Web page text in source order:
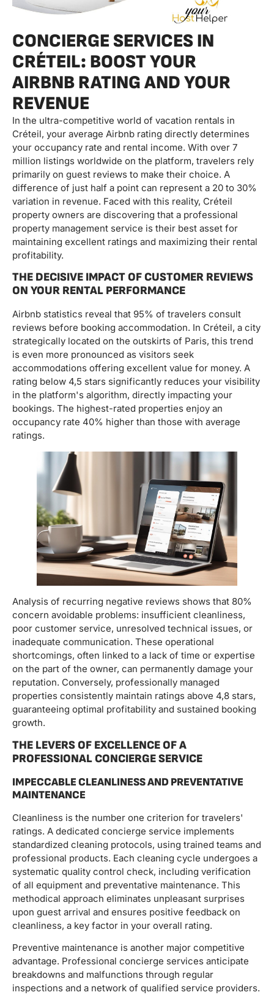
CONCIERGE SERVICES IN
CRÉTEIL: BOOST YOUR
AIRBNB RATING AND YOUR
REVENUE
In the ultra-competitive world of vacation rentals in
Créteil, your average Airbnb rating directly determines
your occupancy rate and rental income. With over 7
million listings worldwide on the platform, travelers rely
primarily on guest reviews to make their choice. A
difference of just half a point can represent a 20 to 30%
variation in revenue. Faced with this reality, Créteil
property owners are discovering that a professional
property management service is their best asset for
maintaining excellent ratings and maximizing their rental
profitability.
THE DECISIVE IMPACT OF CUSTOMER REVIEWS
ON YOUR RENTAL PERFORMANCE
Airbnb statistics reveal that 95% of travelers consult
reviews before booking accommodation. In Créteil, a city
strategically located on the outskirts of Paris, this trend
is even more pronounced as visitors seek
accommodations offering excellent value for money. A
rating below 4,5 stars significantly reduces your visibility
in the platform's algorithm, directly impacting your
bookings. The highest-rated properties enjoy an
occupancy rate 40% higher than those with average
ratings.
Analysis of recurring negative reviews shows that 80%
concern avoidable problems: insufficient cleanliness,
poor customer service, unresolved technical issues, or
inadequate communication. These operational
shortcomings, often linked to a lack of time or expertise
on the part of the owner, can permanently damage your
reputation. Conversely, professionally managed
properties consistently maintain ratings above 4,8 stars,
guaranteeing optimal profitability and sustained booking
growth.
THE LEVERS OF EXCELLENCE OF A
PROFESSIONAL CONCIERGE SERVICE
IMPECCABLE CLEANLINESS AND PREVENTATIVE
MAINTENANCE
Cleanliness is the number one criterion for travelers'
ratings. A dedicated concierge service implements
standardized cleaning protocols, using trained teams and
professional products. Each cleaning cycle undergoes a
systematic quality control check, including verification
of all equipment and preventative maintenance. This
methodical approach eliminates unpleasant surprises
upon guest arrival and ensures positive feedback on
cleanliness, a key factor in your overall rating.
Preventive maintenance is another major competitive
advantage. Professional concierge services anticipate
breakdowns and malfunctions through regular
inspections and a network of qualified service providers.